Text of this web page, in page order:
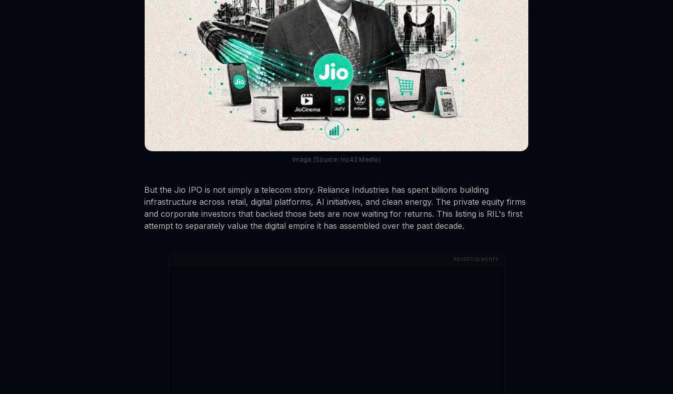
Image (Source: Inc42 Media)
But the Jio IPO is not simply a telecom story. Reliance Industries has spent billions building
infrastructure across retail, digital platforms, AI initiatives, and clean energy. The private equity firms
and corporate investors that backed those bets are now waiting for returns. This listing is RIL's first
attempt to separately value the digital empire it has assembled over the past decade.
ADVERTISEMENTS